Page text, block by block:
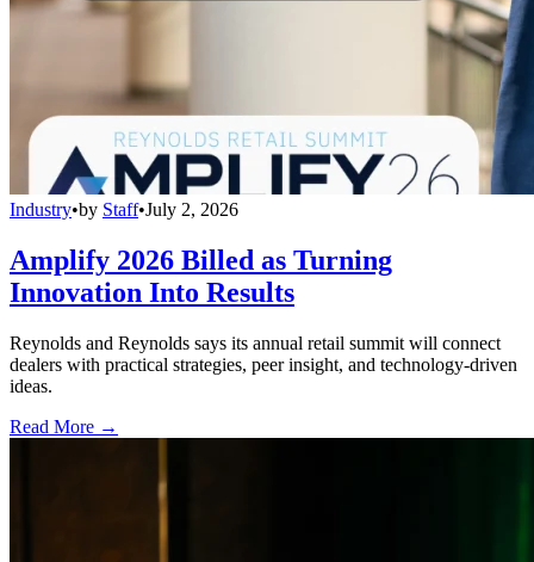
Industry•by Staff•July 2, 2026
Amplify 2026 Billed as Turning
Innovation Into Results
Reynolds and Reynolds says its annual retail summit will connect
dealers with practical strategies, peer insight, and technology-driven
ideas.
Read More →